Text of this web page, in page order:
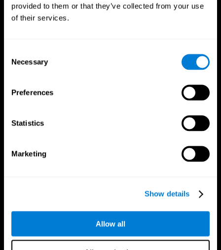
provided to them or that they’ve collected from your use
of their services.
Selection
Necessary
Preferences
Statistics
Marketing
Show details
Allow all
Brain and Mind
Parts of the Brain
Memory Loss
Executive Functions
Attention
Computer Games
Senior Cognitive Training
Cognitive state in adults
Treasure Island
Happy Hopper
Digits
Cube Foundry